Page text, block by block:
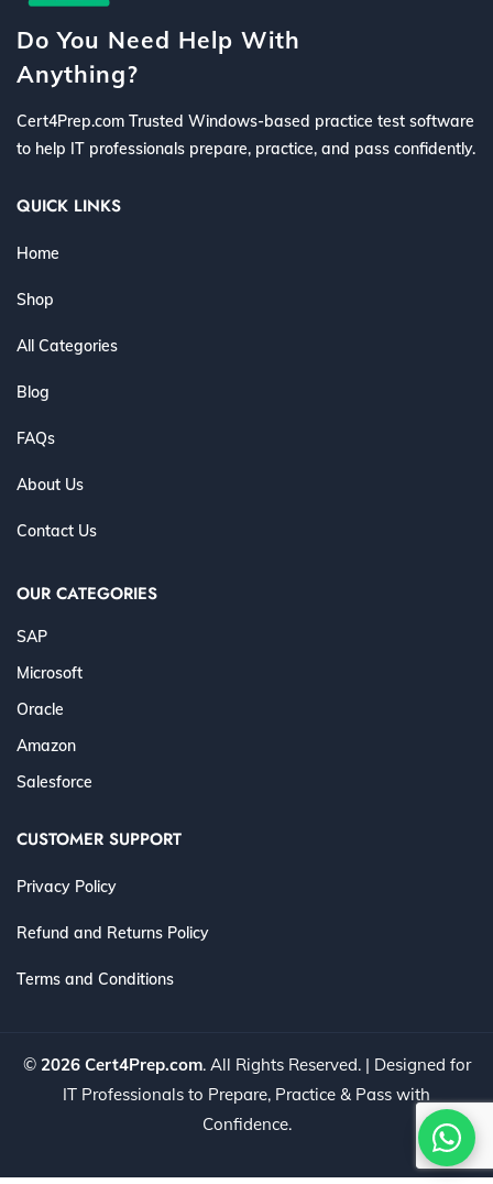
Do You Need Help With
Anything?
Cert4Prep.com Trusted Windows-based practice test software
to help IT professionals prepare, practice, and pass confidently.
QUICK LINKS
Home
Shop
All Categories
Blog
FAQs
About Us
Contact Us
OUR CATEGORIES
SAP
Microsoft
Oracle
Amazon
Salesforce
CUSTOMER SUPPORT
Privacy Policy
Refund and Returns Policy
Terms and Conditions
© 2026 Cert4Prep.com. All Rights Reserved. | Designed for
IT Professionals to Prepare, Practice & Pass with
Confidence.